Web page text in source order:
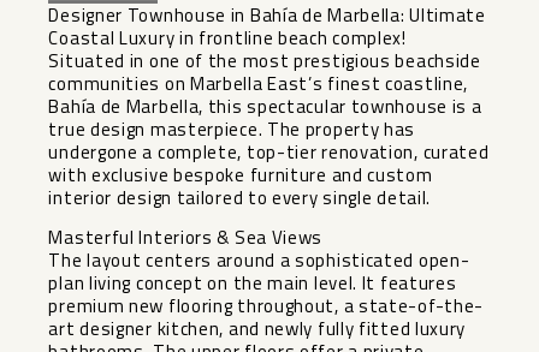
Designer Townhouse in Bahía de Marbella: Ultimate
Coastal Luxury in frontline beach complex!
Situated in one of the most prestigious beachside
communities on Marbella East’s finest coastline,
Bahía de Marbella, this spectacular townhouse is a
true design masterpiece. The property has
undergone a complete, top-tier renovation, curated
with exclusive bespoke furniture and custom
interior design tailored to every single detail.
Masterful Interiors & Sea Views
The layout centers around a sophisticated open-
plan living concept on the main level. It features
premium new flooring throughout, a state-of-the-
art designer kitchen, and newly fully fitted luxury